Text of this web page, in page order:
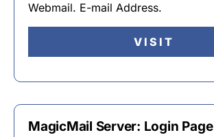
Webmail. E-mail Address.
VISIT
MagicMail Server: Login Page